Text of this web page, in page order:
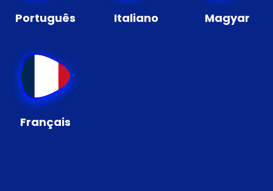
Português Italiano Magyar
Français